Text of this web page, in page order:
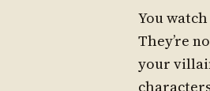
You
They’re
your